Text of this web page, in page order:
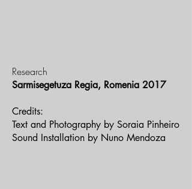
Research
Sarmisegetuza Regia, Romenia 2017
Credits:
Text and Photography by Soraia Pinheiro
Sound Installation by Nuno Mendoza